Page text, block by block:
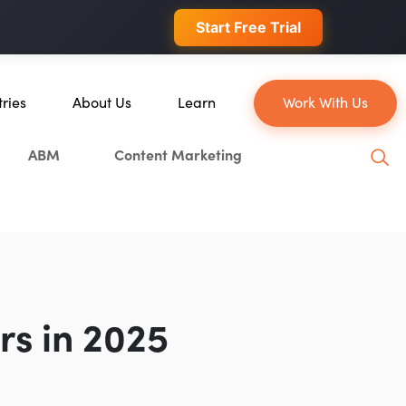
Start Free Trial
About Us
General Inquiries
Learn Work With Us
ABM Content Marketing
in 2025